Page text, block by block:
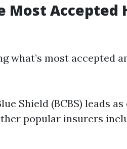
Most Accepted
what’s most accepted
Shield (BCBS) leads
popular insurers